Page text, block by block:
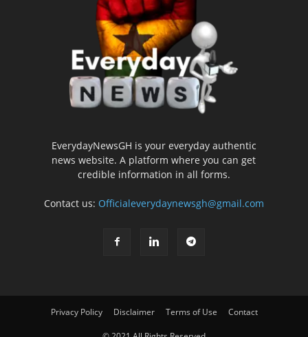
EverydayNewsGH is your everyday authentic
news website. A platform where you can get
credible information in all forms.
Contact us: Officialeverydaynewsgh@gmail.com
Privacy Policy Disclaimer Terms of Use Contact